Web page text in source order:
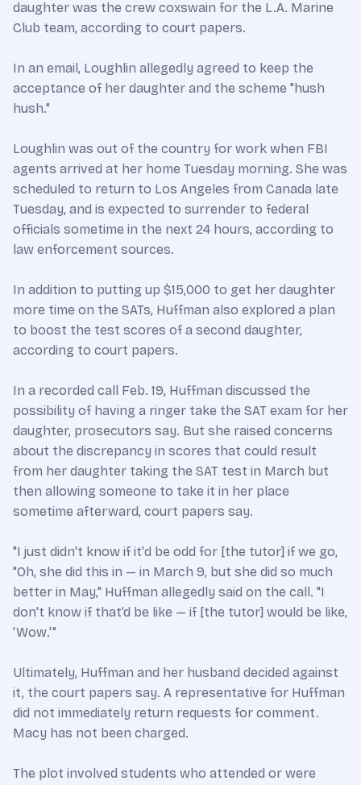
daughter was the crew coxswain for the L.A. Marine
Club team, according to court papers.
In an email, Loughlin allegedly agreed to keep the
acceptance of her daughter and the scheme "hush
hush."
Loughlin was out of the country for work when FBI
agents arrived at her home Tuesday morning. She was
scheduled to return to Los Angeles from Canada late
Tuesday, and is expected to surrender to federal
officials sometime in the next 24 hours, according to
law enforcement sources.
In addition to putting up $15,000 to get her daughter
more time on the SATs, Huffman also explored a plan
to boost the test scores of a second daughter,
according to court papers.
In a recorded call Feb. 19, Huffman discussed the
possibility of having a ringer take the SAT exam for her
daughter, prosecutors say. But she raised concerns
about the discrepancy in scores that could result
from her daughter taking the SAT test in March but
then allowing someone to take it in her place
sometime afterward, court papers say.
"I just didn't know if it'd be odd for [the tutor] if we go,
"Oh, she did this in — in March 9, but she did so much
better in May," Huffman allegedly said on the call. "I
don't know if that’d be like — if [the tutor] would be like,
'Wow.'"
Ultimately, Huffman and her husband decided against
it, the court papers say. A representative for Huffman
did not immediately return requests for comment.
Macy has not been charged.
The plot involved students who attended or were